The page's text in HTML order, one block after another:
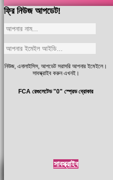
ফ্রি নিউজ আপডেট!
নিউজ, এনালাইসিস, আপডেট সরাসরি আপনার ইমেইলে।
সাবস্ক্রাইব করুন এখনই।
FCA রেগুলেটেড "0" স্প্রেড ব্রোকার
সাবস্ক্রাইব